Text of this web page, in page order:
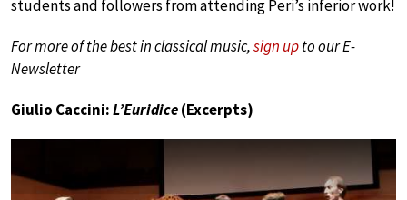
students and followers from attending Peri’s inferior work!
For more of the best in classical music,sign upto our E-
Newsletter
Giulio Caccini:L’Euridice(Excerpts)